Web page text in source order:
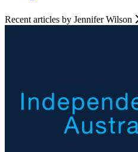
Recent articles by Jennifer Wilson